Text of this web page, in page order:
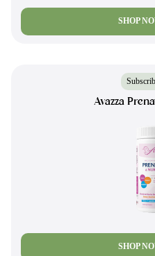
SHOP
Avazza
SHOP